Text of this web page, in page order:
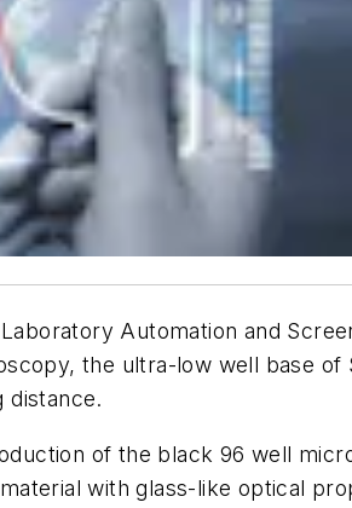
Automation and
the ultra-low well base of
distance.
of the black 96 well
with glass-like optical